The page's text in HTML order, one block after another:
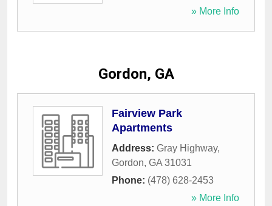
» More Info
Gordon, GA
Fairview Park
Apartments
Address: Gray Highway,
Gordon, GA 31031
Phone: (478) 628-2453
» More Info